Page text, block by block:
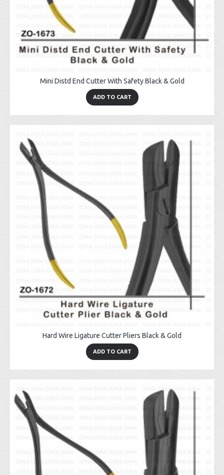
Mini Distd End Cutter With Safety Black & Gold
ADD TO CART
Hard Wire Ligature Cutter Pliers Black & Gold
ADD TO CART